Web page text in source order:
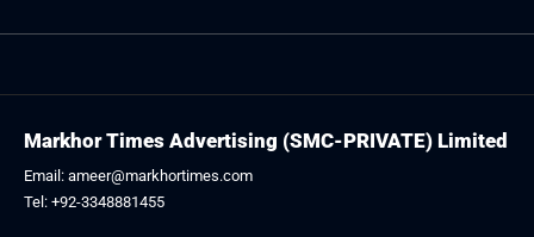
Markhor Times Advertising (SMC-PRIVATE) Limited
Email: ameer@markhortimes.com
Tel: +92-3348881455